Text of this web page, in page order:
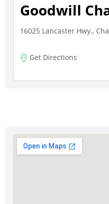
Goodwill
16025 Lancaster Hwy.,
Get Directions